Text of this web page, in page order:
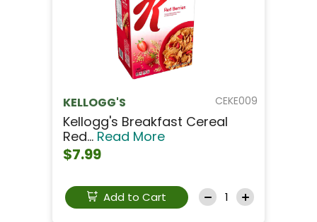
CEKE009
KELLOGG'S
Kellogg's Breakfast Cereal
Red... Read More
$7.99
Add to Cart